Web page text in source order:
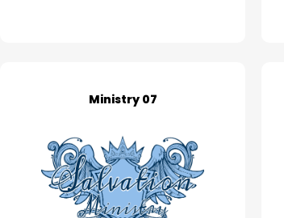
Ministry 07